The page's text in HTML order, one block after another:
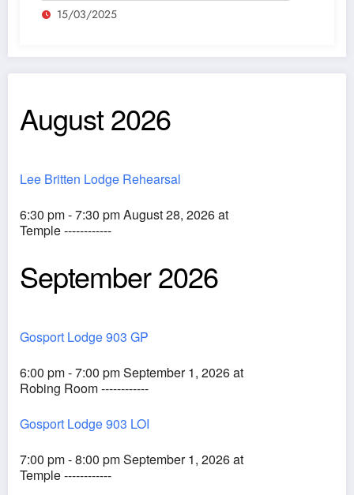
15/03/2025
August 2026
Lee Britten Lodge Rehearsal
6:30 pm - 7:30 pm August 28, 2026 at
Temple ------------
September 2026
Gosport Lodge 903 GP
6:00 pm - 7:00 pm September 1, 2026 at
Robing Room ------------
Gosport Lodge 903 LOI
7:00 pm - 8:00 pm September 1, 2026 at
Temple ------------